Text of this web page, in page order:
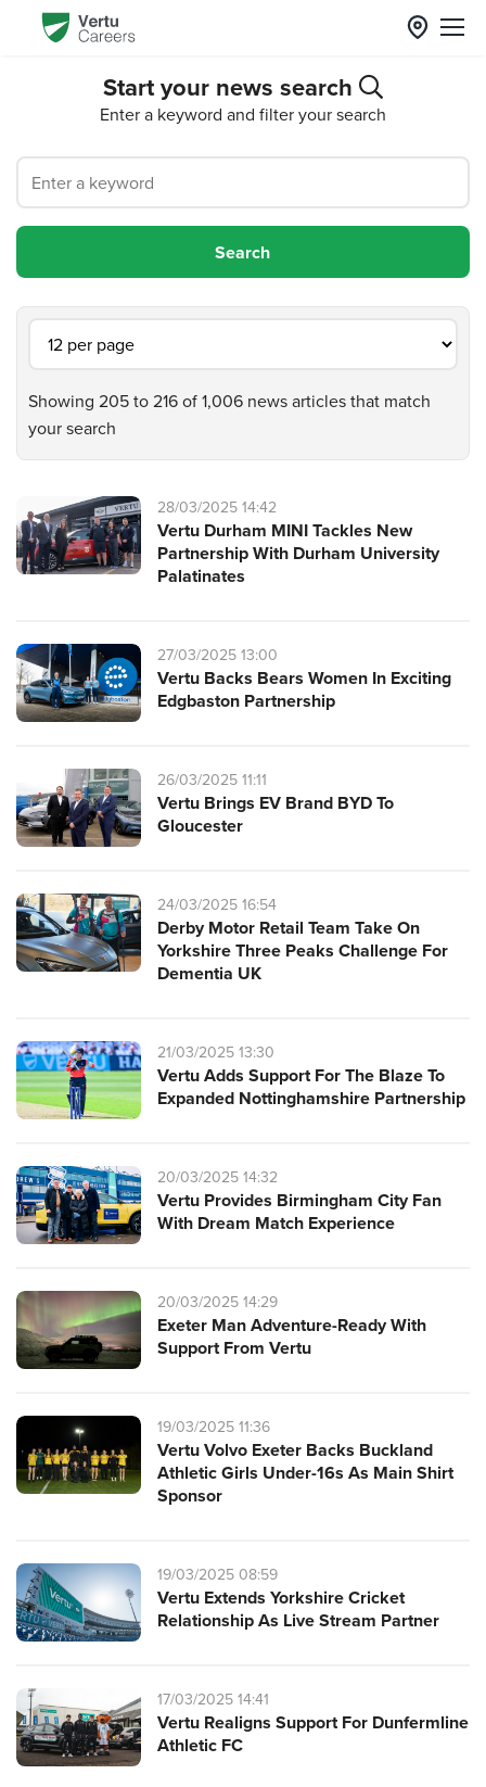
Start your news search
Enter a keyword and filter your search
Showing 205 to 216 of 1,006 news articles that match
your search
28/03/2025 14:42
Vertu Durham MINI Tackles New
Partnership With Durham University
Palatinates
27/03/2025 13:00
Vertu Backs Bears Women In Exciting
Edgbaston Partnership
26/03/2025 11:11
Vertu Brings EV Brand BYD To
Gloucester
24/03/2025 16:54
Derby Motor Retail Team Take On
Yorkshire Three Peaks Challenge For
Dementia UK
21/03/2025 13:30
Vertu Adds Support For The Blaze To
Expanded Nottinghamshire Partnership
20/03/2025 14:32
Vertu Provides Birmingham City Fan
With Dream Match Experience
20/03/2025 14:29
Exeter Man Adventure-Ready With
Support From Vertu
19/03/2025 11:36
Vertu Volvo Exeter Backs Buckland
Athletic Girls Under-16s As Main Shirt
Sponsor
19/03/2025 08:59
Vertu Extends Yorkshire Cricket
Relationship As Live Stream Partner
17/03/2025 14:41
Vertu Realigns Support For Dunfermline
Athletic FC